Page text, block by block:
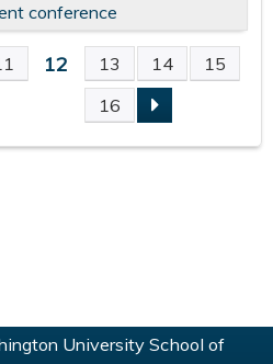
conference
12 13 14
15
16
University School of